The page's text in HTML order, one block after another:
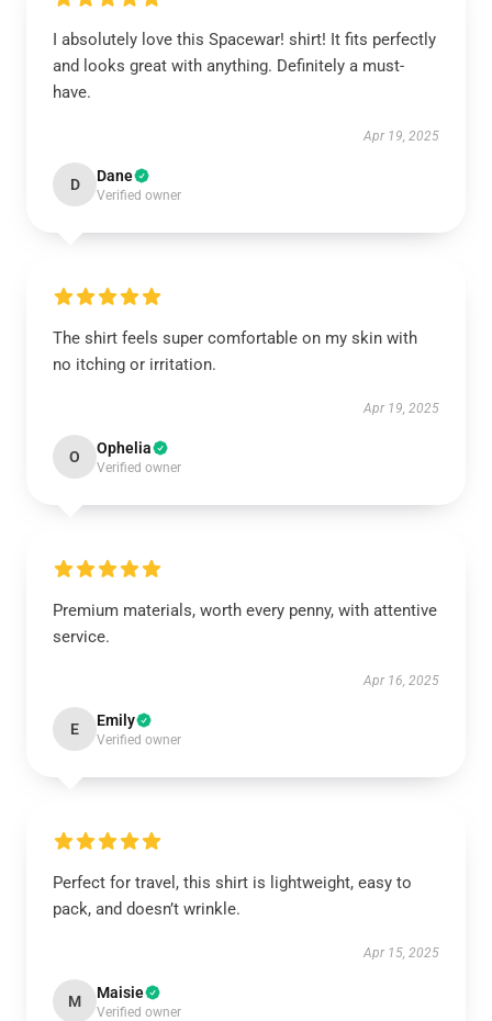
I absolutely love this Spacewar! shirt! It fits perfectly
and looks great with anything. Definitely a must-
have.
Apr 19, 2025
D Dane
Verified owner
The shirt feels super comfortable on my skin with
no itching or irritation.
Apr 19, 2025
O Ophelia
Verified owner
Premium materials, worth every penny, with attentive
service.
Apr 16, 2025
E Emily
Verified owner
Perfect for travel, this shirt is lightweight, easy to
pack, and doesn’t wrinkle.
Apr 15, 2025
M Maisie
Verified owner